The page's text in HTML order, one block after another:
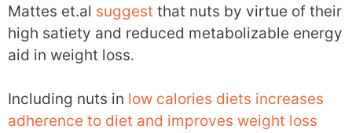
Mattes et.al suggest that nuts by virtue of their
high satiety and reduced metabolizable energy
aid in weight loss.
Including nuts in low calories diets increases
adherence to diet and improves weight loss